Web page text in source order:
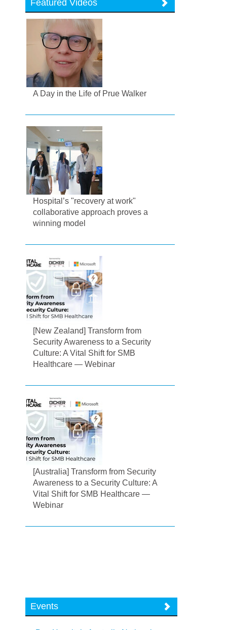
Featured Videos
A Day in the Life of Prue Walker
Hospital’s "recovery at work"
collaborative approach proves a
winning model
[New Zealand] Transform from
Security Awareness to a Security
Culture: A Vital Shift for SMB
Healthcare — Webinar
[Australia] Transform from Security
Awareness to a Security Culture: A
Vital Shift for SMB Healthcare —
Webinar
Events